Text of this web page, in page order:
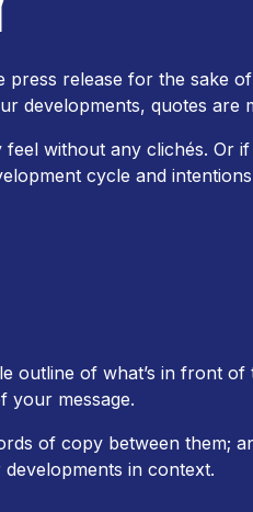
press release for the sake
developments, quotes are
without any clichés. Or
cycle and
outline of what’s in front
your message.
of copy between them;
in context.